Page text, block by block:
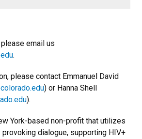
email us
.
please contact Emmanuel David
) or Hanna Shell
).
York-based non-profit that utilizes
dialogue, supporting HIV+